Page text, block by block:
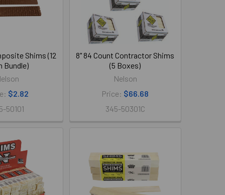
Shims (12
Bundle)
$2.82
50101
8" 84 Count Contractor Shims
(5 Boxes)
Nelson
Price: $66.68
345-50301C